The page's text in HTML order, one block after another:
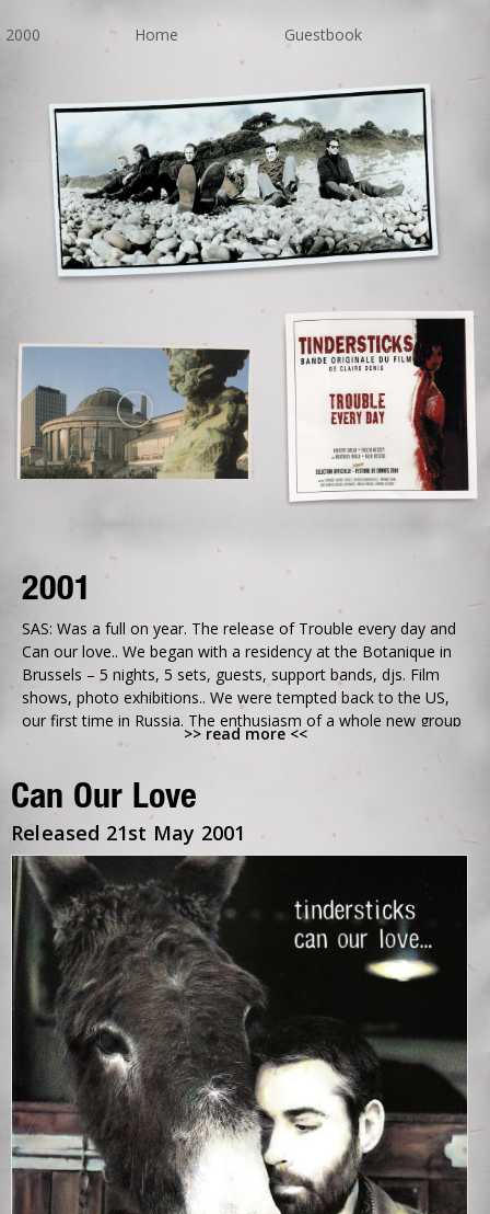
2000 Home Guestbook
2001
SAS: Was a full on year. The release of Trouble every day and
Can our love.. We began with a residency at the Botanique in
Brussels – 5 nights, 5 sets, guests, support bands, djs. Film
shows, photo exhibitions.. We were tempted back to the US,
our first time in Russia. The enthusiasm of a whole new group
of people around us.
The concerts were growing across the year. We had an
ambitious tour booked for the autumn – playing with a
different local orchestra each day – Magical nights, The Royal
Albert Hall, Le Grand Rex – came crashing down when Al
unexpectedly quit and left us without a drummer for the
second half of the tour – We made it, but only just. Looking
back we were hanging on but we were not ready to give up on
each other, not just yet.
DB: Such a big year on so many levels. From the tiny
Subterrania club to the massive Albert Hall. Taking in
Blackheath Concert Hall, The Botanique. Trouble Every day,
Can Our Love – So much to be excited about.
I think the mood changed at the Albert Hall. I found out
Veronika was pregnant with our first child – That and wearing
hardhats for the soundcheck is all I remember of the show.
Al was spooked walking on stage I do know. Perhaps it was
building up but I think he was fighting against himself from that
point on. He asked if he could spend the night at mine the
>> read more <<
Can Our Love
Released 21st May 2001